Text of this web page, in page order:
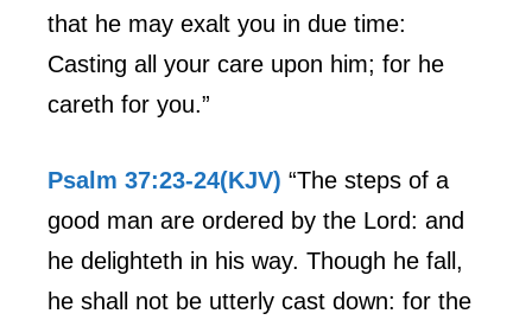
that he may exalt you in due time:
Casting all your care upon him; for he
careth for you.”
Psalm 37:23-24(KJV) “The steps of a
good man are ordered by the Lord: and
he delighteth in his way. Though he fall,
he shall not be utterly cast down: for the